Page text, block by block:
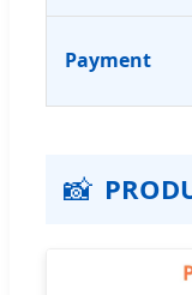
Payment
📸